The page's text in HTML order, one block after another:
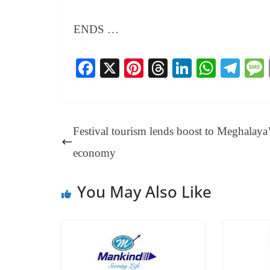
ENDS …
Fa
ok
X
Pi
es
T
ds
Li
In
W
A
Te
a
Festival tourism lends boost to
economy
You May Also Like